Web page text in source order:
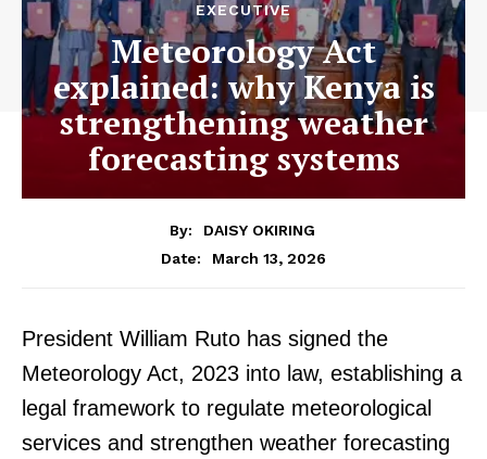
EXECUTIVE
Meteorology Act
explained: why Kenya is
strengthening weather
forecasting systems
By:
DAISY OKIRING
Date:
March 13, 2026
President William Ruto has signed the
Meteorology Act, 2023 into law, establishing a
legal framework to regulate meteorological
services and strengthen weather forecasting